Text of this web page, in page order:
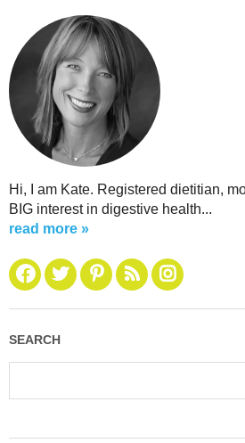
Hi, I am Kate. Registered dietitian,
BIG interest in digestive health...
read more »
SEARCH